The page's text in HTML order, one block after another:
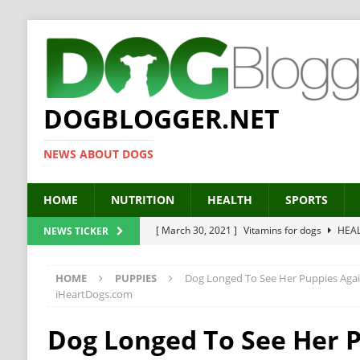
DOGBLOGGER.NET
NEWS ABOUT DOGS
HOME NUTRITION HEALTH SPORTS
NEWS TICKER [ March 30, 2021 ] Vitamins for dogs
[ September 19, 2019 ] Feed your dog right
[ February 11, 2019 ] Feed cellulose for dogs
HOME PUPPIES
Dog Longed To See Her Puppies
iHeartDogs.com
Dog Longed To See Her